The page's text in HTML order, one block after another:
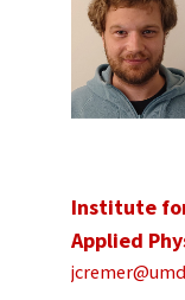
Institute
Applied